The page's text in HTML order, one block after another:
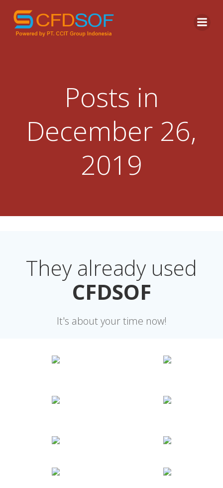
to
Posts in
December 26,
2019
They already used
CFDSOF
It's about your time now!